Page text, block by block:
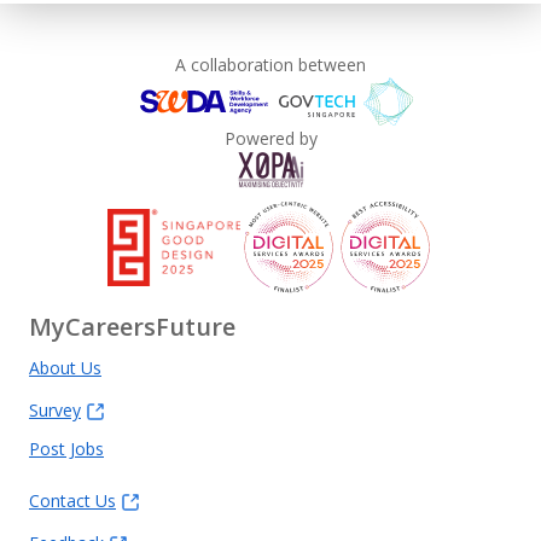
A collaboration between
Powered by
MyCareersFuture
About Us
Survey
Post Jobs
Contact Us